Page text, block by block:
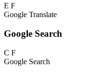
E F
Google Translate
Google Search
C F
Google Search